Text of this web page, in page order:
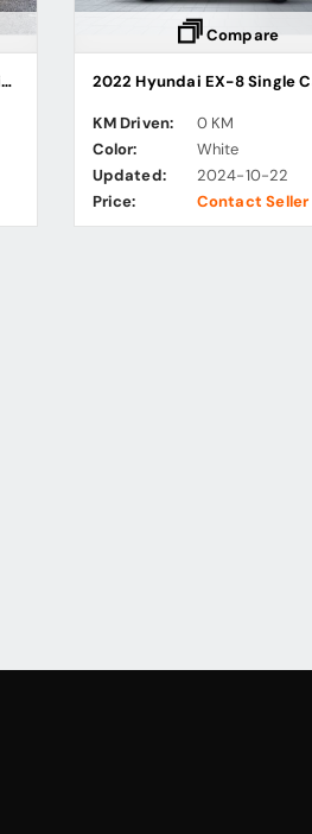
2022 Hyundai HD45L Single Cabin Freezer Truck
Compare
KM Driven:
0 KM
Color:
White
Updated:
2024-10-22
Price:
Contact Seller